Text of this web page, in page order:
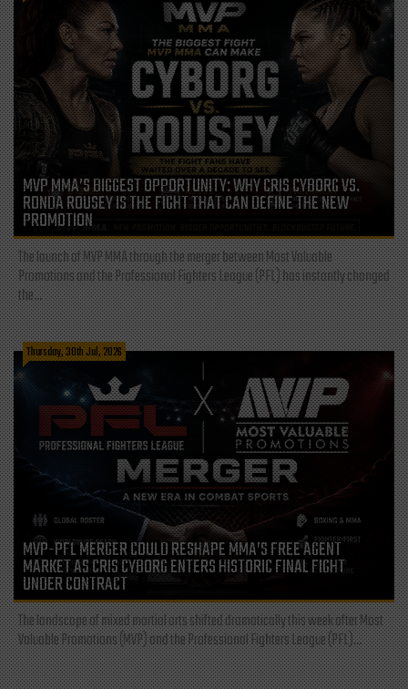
MVP MMA’S BIGGEST OPPORTUNITY: WHY CRIS CYBORG VS.
RONDA ROUSEY IS THE FIGHT THAT CAN DEFINE THE NEW
PROMOTION
The launch of MVP MMA through the merger between Most Valuable
Promotions and the Professional Fighters League (PFL) has instantly changed
the...
Thursday, 30th Jul, 2026
MVP-PFL MERGER COULD RESHAPE MMA’S FREE AGENT
MARKET AS CRIS CYBORG ENTERS HISTORIC FINAL FIGHT
UNDER CONTRACT
The landscape of mixed martial arts shifted dramatically this week after Most
Valuable Promotions (MVP) and the Professional Fighters League (PFL)...